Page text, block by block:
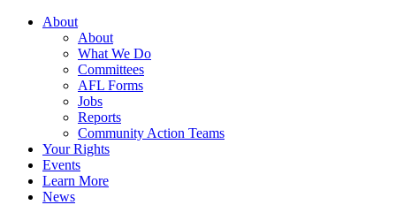
About
About
What We Do
Committees
AFL Forms
Jobs
Reports
Community Action Teams
Your Rights
Events
Learn More
News